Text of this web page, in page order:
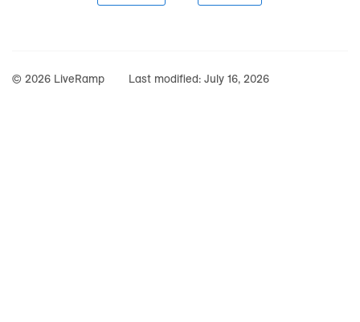
© 2026 LiveRamp Last modified: July 16, 2026